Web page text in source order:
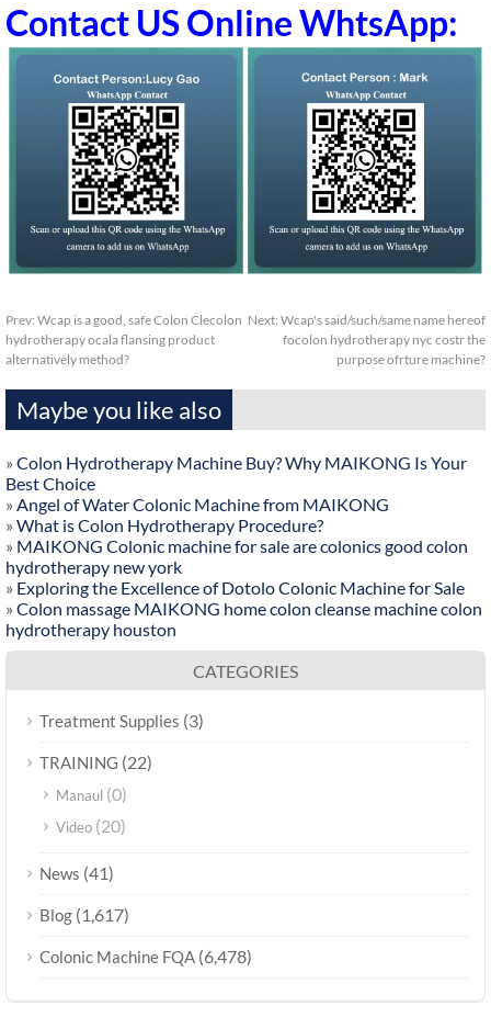
Contact US Online WhtsApp:
Prev: Wcap is a good, safe Colon Clecolon
hydrotherapy ocala flansing product
alternatively method?
Next: Wcap's said/such/same name hereof
focolon hydrotherapy nyc costr the
purpose ofrture machine?
Maybe you like also
» Colon Hydrotherapy Machine Buy? Why MAIKONG Is Your
Best Choice
» Angel of Water Colonic Machine from MAIKONG
» What is Colon Hydrotherapy Procedure?
» MAIKONG Colonic machine for sale are colonics good colon
hydrotherapy new york
» Exploring the Excellence of Dotolo Colonic Machine for Sale
» Colon massage MAIKONG home colon cleanse machine colon
hydrotherapy houston
CATEGORIES
Treatment Supplies (3)
TRAINING (22)
Manaul (0)
Video (20)
News (41)
Blog (1,617)
Colonic Machine FQA (6,478)